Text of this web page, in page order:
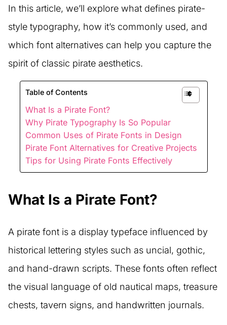
In this article, we’ll explore what defines pirate-
style typography, how it’s commonly used, and
which font alternatives can help you capture the
spirit of classic pirate aesthetics.
Table of Contents
What Is a Pirate Font?
Why Pirate Typography Is So Popular
Common Uses of Pirate Fonts in Design
Pirate Font Alternatives for Creative Projects
Tips for Using Pirate Fonts Effectively
What Is a Pirate Font?
A pirate font is a display typeface influenced by
historical lettering styles such as uncial, gothic,
and hand-drawn scripts. These fonts often reflect
the visual language of old nautical maps, treasure
chests, tavern signs, and handwritten journals.